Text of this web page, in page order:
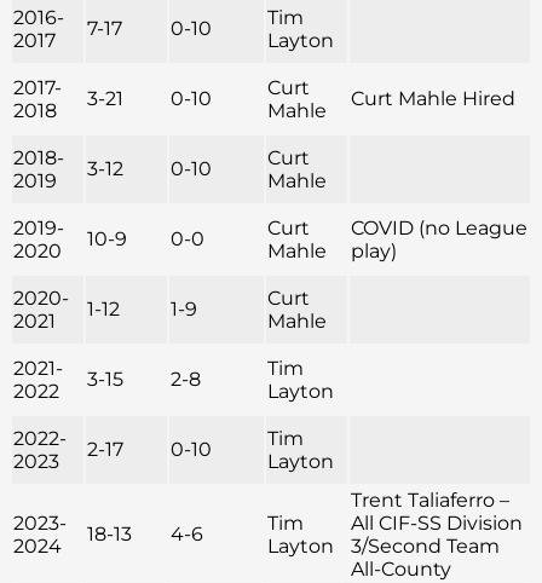
2016-
2017
7-17 0-10
Tim
Layton
2017-
2018
3-21 0-10
Curt
Mahle
Curt Mahle Hired
2018-
2019
3-12 0-10
Curt
Mahle
2019-
2020
10-9 0-0
Curt
Mahle
COVID (no League
play)
2020-
2021
1-12 1-9
Curt
Mahle
2021-
2022
3-15 2-8
Tim
Layton
2022-
2023
2-17 0-10
Tim
Layton
2023-
2024
18-13 4-6
Tim
Layton
Trent Taliaferro –
All CIF-SS Division
3/Second Team
All-County